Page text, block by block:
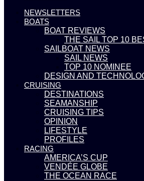
NEWSLETTERS
BOATS
BOAT REVIEWS
THE SAIL TOP 10
SAILBOAT NEWS
SAIL NEWS
TOP 10 NOMINEE
DESIGN AND
CRUISING
DESTINATIONS
SEAMANSHIP
CRUISING TIPS
OPINION
LIFESTYLE
PROFILES
RACING
AMERICA’S CUP
VENDÉE GLOBE
THE OCEAN RACE